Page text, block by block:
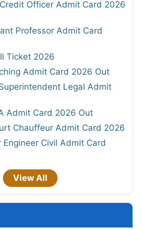
Officer Admit Card 2026
Professor Admit Card
Ticket 2026
Admit Card 2026 Out
Legal Admit
Admit Card 2026 Out
Chauffeur Admit Card 2026
Engineer Civil Admit Card
View All